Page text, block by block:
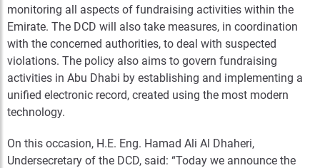
monitoring all aspects of fundraising activities within the
Emirate. The DCD will also take measures, in coordination
with the concerned authorities, to deal with suspected
violations. The policy also aims to govern fundraising
activities in Abu Dhabi by establishing and implementing a
unified electronic record, created using the most modern
technology.
On this occasion, H.E. Eng. Hamad Ali Al Dhaheri,
Undersecretary of the DCD, said: “Today we announce the